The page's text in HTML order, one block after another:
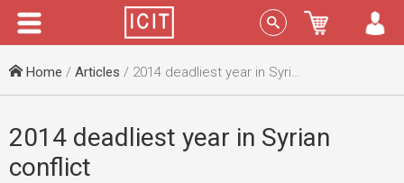
Menu Sign In
Home / Articles / 2014 deadliest year in Syrian conflict
2014 deadliest year in Syrian
conflict